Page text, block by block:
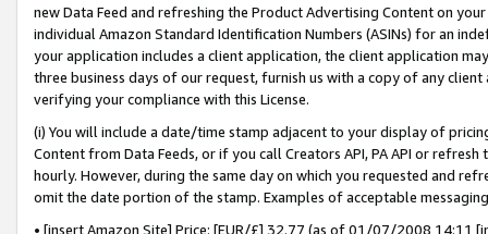
new Data Feed and refreshing the Product Advertising Content on
individual Amazon Standard Identification Numbers (ASINs) for an
your application includes a client application, the client application
three business days of our request, furnish us with a copy of any
verifying your compliance with this License.
(i) You will include a date/time stamp adjacent to your display of
Content from Data Feeds, or if you call Creators API, PA API or
hourly. However, during the same day on which you requested and
omit the date portion of the stamp. Examples of acceptable
• [insert Amazon Site] Price: [EUR/£] 32.77 (as of 01/07/2008 14:11